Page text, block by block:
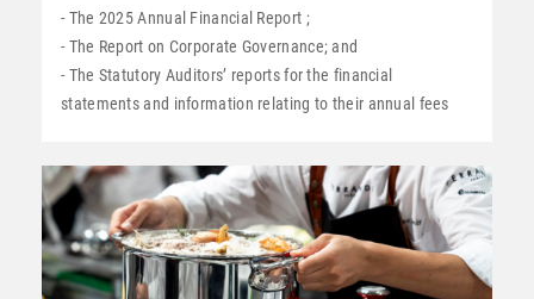
- The 2025 Annual Financial Report ;
- The Report on Corporate Governance; and
- The Statutory Auditors’ reports for the financial
statements and information relating to their annual fees